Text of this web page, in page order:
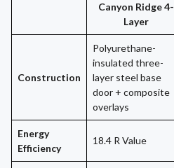
Canyon Ridge 4-
Layer
Construction
Polyurethane-
insulated three-
layer steel base
door + composite
overlays
Energy
Efficiency
18.4 R Value